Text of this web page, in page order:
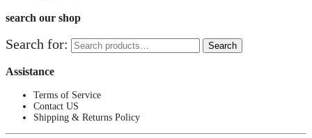
search our shop
Search for: Search
Assistance
Terms of Service
Contact US
Shipping & Returns Policy